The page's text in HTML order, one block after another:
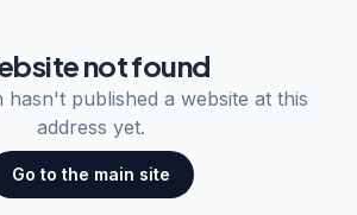
not found
hasn't published a website at this
address yet.
Go to the main site